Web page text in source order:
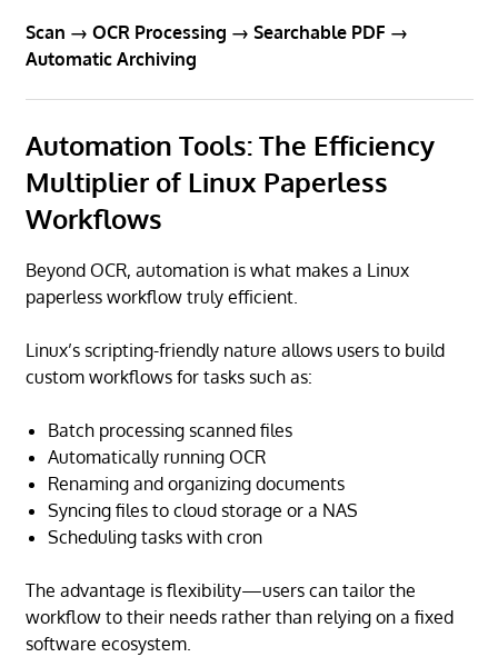
Scan → OCR Processing → Searchable PDF →
Automatic Archiving
Automation Tools: The Efficiency
Multiplier of Linux Paperless
Workflows
Beyond OCR, automation is what makes a Linux
paperless workflow truly efficient.
Linux’s scripting-friendly nature allows users to build
custom workflows for tasks such as:
Batch processing scanned files
Automatically running OCR
Renaming and organizing documents
Syncing files to cloud storage or a NAS
Scheduling tasks with cron
The advantage is flexibility—users can tailor the
workflow to their needs rather than relying on a fixed
software ecosystem.